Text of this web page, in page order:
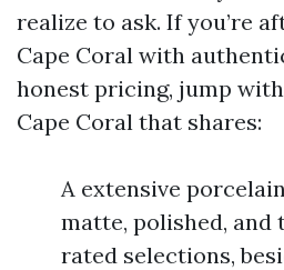
realize to ask. If you’re
Cape Coral with
honest pricing, jump
Cape Coral that shares:
A extensive
matte, polished,
rated selections,